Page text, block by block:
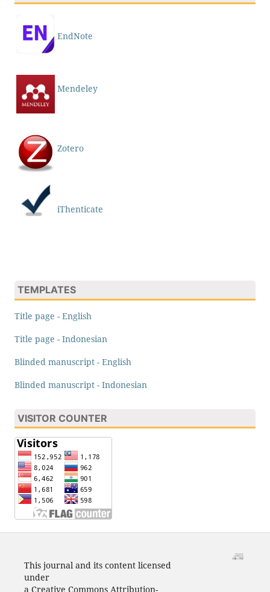
EndNote
Mendeley
Zotero
iThenticate
TEMPLATES
Title page - English
Title page - Indonesian
Blinded manuscript - English
Blinded manuscript - Indonesian
VISITOR COUNTER
This journal and its content licensed
under
a Creative Commons Attribution-